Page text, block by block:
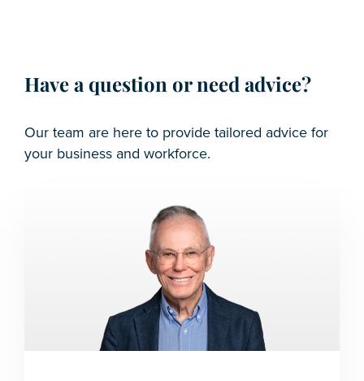
Have a question or need advice?
Our team are here to provide tailored advice for
your business and workforce.